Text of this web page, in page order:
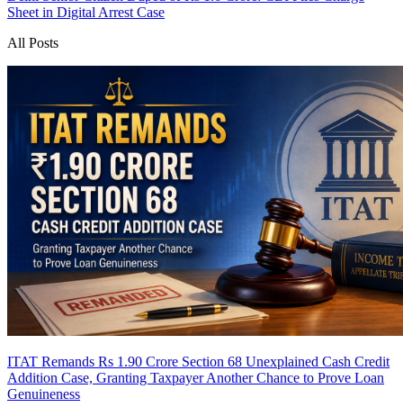
Sheet in Digital Arrest Case
All Posts
ITAT Remands Rs 1.90 Crore Section 68 Unexplained Cash Credit
Addition Case, Granting Taxpayer Another Chance to Prove Loan
Genuineness